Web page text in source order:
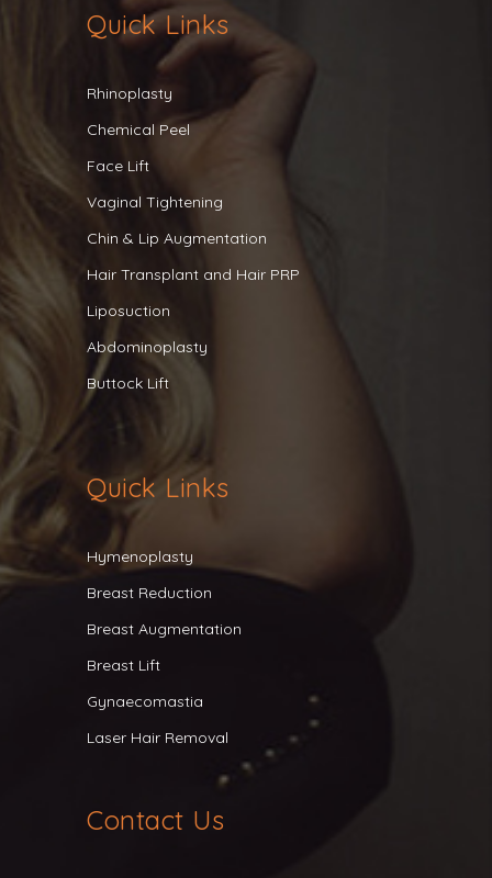
Quick Links
Rhinoplasty
Chemical Peel
Face Lift
Vaginal Tightening
Chin & Lip Augmentation
Hair Transplant and Hair PRP
Liposuction
Abdominoplasty
Buttock Lift
Quick Links
Hymenoplasty
Breast Reduction
Breast Augmentation
Breast Lift
Gynaecomastia
Laser Hair Removal
Contact Us